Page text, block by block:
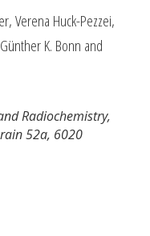
Verena Huck-Pezzei,
K. Bonn and
Radiochemistry,
52a, 6020